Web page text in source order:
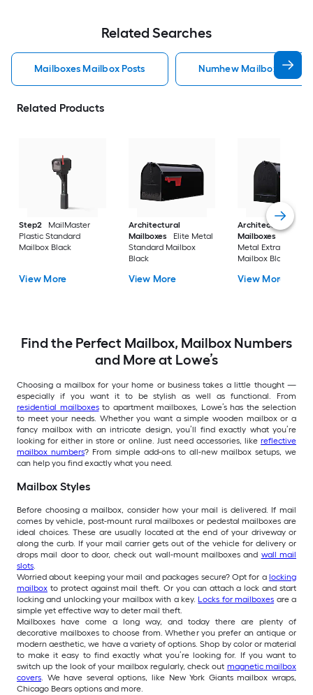
Related Searches
Mailboxes Mailbox Posts Numhew Mailboxes
Related Products
Step2
MailMaster
Plastic Standard
Mailbox Black
View More
Architectural
Mailboxes
Elite Metal
Standard Mailbox
Black
View More
Architectural
Mailboxes
Metal Extra Large
Mailbox Black
View More
Find the Perfect Mailbox, Mailbox Numbers
and More at Lowe’s
Choosing a mailbox for your home or business takes a little thought —
especially if you want it to be stylish as well as functional. From
residential mailboxesto apartment mailboxes, Lowe’s has the selection
to meet your needs. Whether you want a simple wooden mailbox or a
fancy mailbox with an intricate design, you’ll find exactly what you’re
looking for either in store or online. Just need accessories, like reflective
mailbox numbers? From simple add-ons to all-new mailbox setups, we
can help you find exactly what you need.
Mailbox Styles
Before choosing a mailbox, consider how your mail is delivered. If mail
comes by vehicle, post-mount rural mailboxes or pedestal mailboxes are
ideal choices. These are usually located at the end of your driveway or
along the curb. If your mail carrier gets out of the vehicle for delivery or
drops mail door to door, check out wall-mount mailboxes and wall mail
slots.
Worried about keeping your mail and packages secure? Opt for a locking
mailbox to protect against mail theft. Or you can attach a lock and start
locking and unlocking your mailbox with a key. Locks for mailboxes are a
simple yet effective way to deter mail theft.
Mailboxes have come a long way, and today there are plenty of
decorative mailboxes to choose from. Whether you prefer an antique or
modern aesthetic, we have a variety of options. Shop by color or material
to make it easy to find exactly what you’re looking for. If you want to
switch up the look of your mailbox regularly, check out magnetic mailbox
covers. We have several options, like New York Giants mailbox wraps,
Chicago Bears options and more.